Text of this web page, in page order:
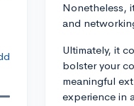
Nonetheless,
and
Ultimately, it
bolster your
meaningful
experience in